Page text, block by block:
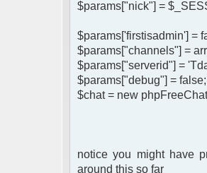
$params["nick"] =
$params['firstisadmin'] =
$params["channels"] =
$params["serverid"] =
$params["debug"] = false;
$chat = new
notice you might have
around this so far